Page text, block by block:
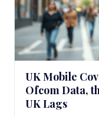
UK Mobile
Ofcom Data,
UK Lags